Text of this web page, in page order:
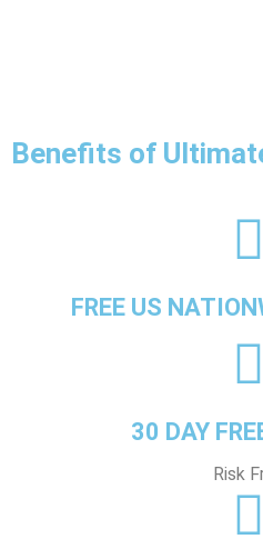
Benefits of
FREE US
30 DAY
Risk